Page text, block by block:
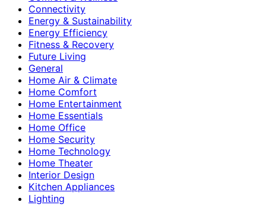
Connectivity
Energy & Sustainability
Energy Efficiency
Fitness & Recovery
Future Living
General
Home Air & Climate
Home Comfort
Home Entertainment
Home Essentials
Home Office
Home Security
Home Technology
Home Theater
Interior Design
Kitchen Appliances
Lighting